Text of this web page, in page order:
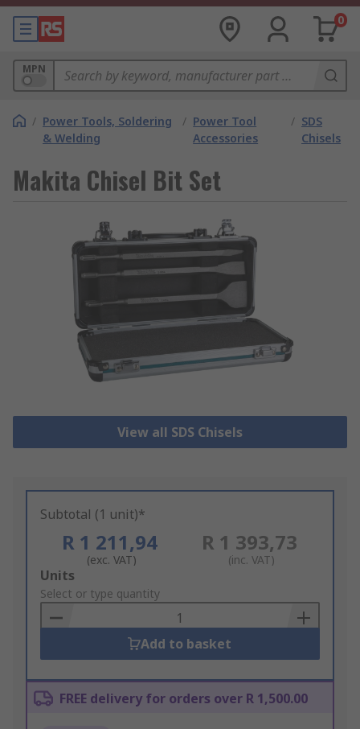
0
MPN
/ Power Tools, Soldering
& Welding
/ Power Tool
Accessories
/ SDS
Chisels
Makita Chisel Bit Set
View all SDS Chisels
Subtotal (1 unit)*
R 1 211,94
(exc. VAT)
R 1 393,73
(inc. VAT)
Add
to
Basket
Units
Select or type quantity
Add to basket
FREE delivery for orders over R 1,500.00